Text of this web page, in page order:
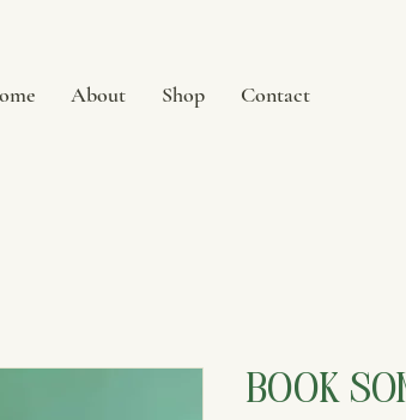
About Shop Contact
Book